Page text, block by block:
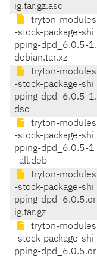
ig.tar.gz.asc
tryton-modules
-stock-package-shi
pping-dpd_6.0.5-1.
debian.tar.xz
tryton-modules
-stock-package-shi
pping-dpd_6.0.5-1.
dsc
tryton-modules
-stock-package-shi
pping-dpd_6.0.5-1
_all.deb
tryton-modules
-stock-package-shi
pping-dpd_6.0.5.or
ig.tar.gz
tryton-modules
-stock-package-shi
pping-dpd_6.0.5.or